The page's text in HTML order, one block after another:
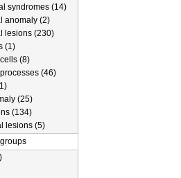
syndromes (14)
anomaly (2)
lesions (230)
(1)
(8)
(46)
(25)
(134)
lesions (5)